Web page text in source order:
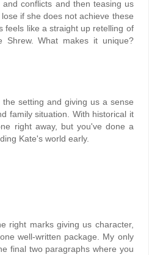
and conflicts and then teasing us
if she does not achieve these
feels like a straight up retelling of
Shrew. What makes it unique?
setting and giving us a sense
family situation. With historical it
right away, but you've done a
Kate's world early.
right marks giving us character,
well-written package. My only
final two paragraphs where you